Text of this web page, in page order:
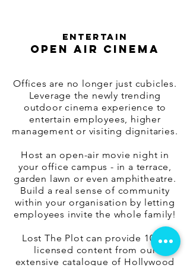
ENTERTAIN
OPEN AIR CINEMA
Offices are no longer just cubicles.
Leverage the newly trending
outdoor cinema experience to
entertain employees, higher
management or visiting dignitaries.
Host an open-air movie night in
your office campus - in a terrace,
garden lawn or even amphitheatre.
Build a real sense of community
within your organisation by letting
employees invite the whole family!
Lost The Plot can provide 100%
licensed content from our
extensive catalogue of Hollywood